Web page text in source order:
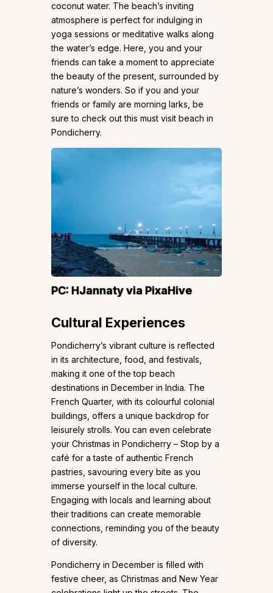
coconut water. The beach’s inviting
atmosphere is perfect for indulging in
yoga sessions or meditative walks along
the water’s edge. Here, you and your
friends can take a moment to appreciate
the beauty of the present, surrounded by
nature’s wonders. So if you and your
friends or family are morning larks, be
sure to check out this must visit beach in
Pondicherry.
PC:HJannatyvia PixaHive
Cultural Experiences
Pondicherry’s vibrant culture is reflected
in its architecture, food, and festivals,
making it one of the top beach
destinations in December in India. The
French Quarter, with its colourful colonial
buildings, offers a unique backdrop for
leisurely strolls. You can even celebrate
your Christmas in Pondicherry – Stop by a
café for a taste of authentic French
pastries, savouring every bite as you
immerse yourself in the local culture.
Engaging with locals and learning about
their traditions can create memorable
connections, reminding you of the beauty
of diversity.
Pondicherry in December is filled with
festive cheer, as Christmas and New Year